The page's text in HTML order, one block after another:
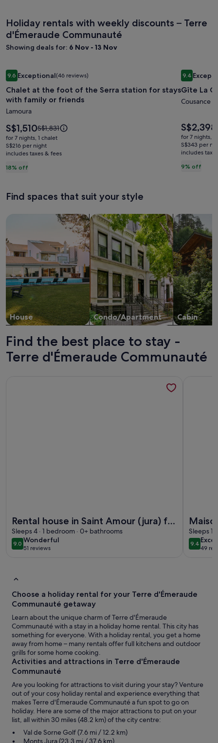
Holiday rentals with weekly discounts – Terre
d'Émeraude Communauté
Showing deals for: 6 Nov - 13 Nov
Image
gallery
for
Chalet
at
the
foot
of
the
Serra
for
stays
or
friends
9.69.6 out of 10, Exceptional, (46 reviews)
Exceptional(46 reviews)
Chalet at the foot of the Serra station for stays
with family or friends
Lamoura
18% off
Price
is
S$1,510
S$1,510Price
was
S$1,831,
see
Rate.
S$1,831
for 7 nights, 1 chalet
S$216 per night
includes taxes & fees
Chalet at the foot of the Serra station for stays with family
Image
gallery
for
Gîte
-
Large
home
9.49.4 out of
Gîte La
Cousance
9% off
Price
is
S$2,398
S$2,398
for 7 nights, 1
S$343 per
includes
Gîte La
Find spaces that suit your style
House
Search for Houses
Condo/Apartment
Search for Condos/Apartments
Cabin
search for
Find the best place to stay -
Terre d'Émeraude Communauté
Rental house in Saint Amour (jura) for
4 people
Sleeps 4 · 1 bedroom · 0+ bathrooms
9.09.0 out of 10
Wonderful
wonderful
51 reviews
(51
More information about Rental house in Saint Amour
Sleeps
9.49.4 out
49
(49
Choose a holiday rental for your Terre d'Émeraude
Communauté getaway
Learn about the unique charm of Terre d'Émeraude
Communauté with a stay in a holiday home rental. This city has
something for everyone. With a holiday rental, you get a home
away from home – many rentals offer full kitchens and outdoor
grills for some home cooking.
Activities and attractions in Terre d'Émeraude
Communauté
Are you looking for attractions to visit during your stay? Venture
out of your cosy holiday rental and experience everything that
makes Terre d'Émeraude Communauté a fun spot to go on
holiday. Here are some of the major attractions to put on your
list, all within 30 miles (48.2 km) of the city centre:
Val de Sorne Golf (7.6 mi / 12.2 km)